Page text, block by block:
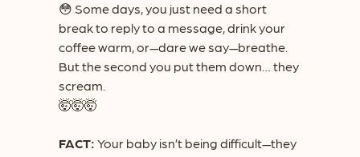
😳 Some days, you just need a short
break to reply to a message, drink your
coffee warm, or—dare we say—breathe.
But the second you put them down… they
scream.
🤯🤯🤯
FACT: Your baby isn’t being difficult—they